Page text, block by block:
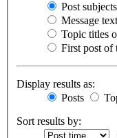
Post
Message
Topic titles
First post of
Display results as:
Posts
Sort results by: